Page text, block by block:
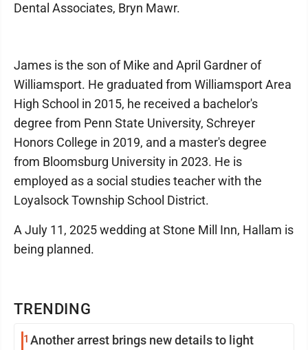
TRENDING
1 Another arrest brings new details to light
Dental Associates, Bryn Mawr.
James is the son of Mike and April Gardner of
Williamsport. He graduated from Williamsport Area
High School in 2015, he received a bachelor's
degree from Penn State University, Schreyer
Honors College in 2019, and a master's degree
from Bloomsburg University in 2023. He is
employed as a social studies teacher with the
Loyalsock Township School District.
A July 11, 2025 wedding at Stone Mill Inn, Hallam is
being planned.